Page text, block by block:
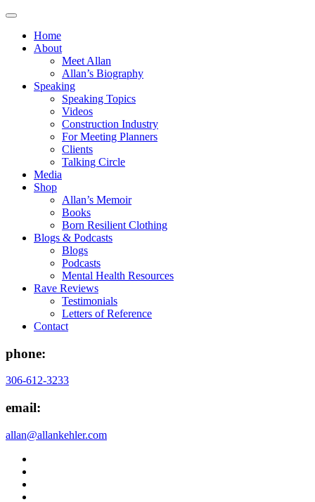
Home
About
Meet Allan
Allan’s Biography
Speaking
Speaking Topics
Videos
Construction Industry
For Meeting Planners
Clients
Talking Circle
Media
Shop
Allan’s Memoir
Books
Born Resilient Clothing
Blogs & Podcasts
Blogs
Podcasts
Mental Health Resources
Rave Reviews
Testimonials
Letters of Reference
Contact
phone:
306-612-3233
email:
allan@allankehler.com